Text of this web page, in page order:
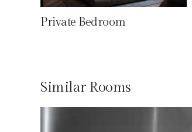
Private Bedroom
Similar Rooms